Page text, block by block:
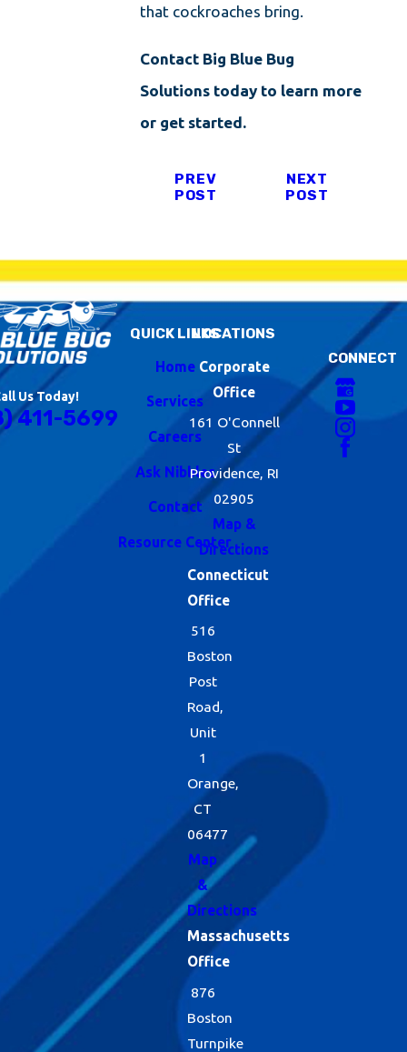
that cockroaches bring.
Contact Big Blue Bug
Solutions today to learn more
or get started.
PREV
POST
NEXT
POST
Us Today!
411-5699
QUICK LINKS
Home
Services
Careers
Ask Nibbles
Contact
Resource Center
LOCATIONS
Corporate
Office
161 O'Connell
St
Providence, RI
02905
Map &
Directions
Connecticut
Office
516
Boston
Post
Road,
Unit
1
Orange,
CT
06477
Map
&
Directions
Massachusetts
Office
876
Boston
Turnpike
CONNECT